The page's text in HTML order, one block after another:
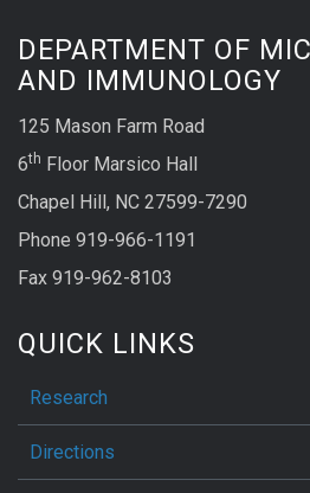
DEPARTMENT OF
AND IMMUNOLOGY
125 Mason Farm Road
6th Floor Marsico Hall
Chapel Hill, NC 27599-7290
Phone 919-966-1191
Fax 919-962-8103
QUICK LINKS
Research
Directions